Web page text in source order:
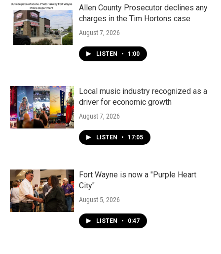
Allen County Prosecutor declines any
charges in the Tim Hortons case
August 7, 2026
LISTEN • 1:00
Local music industry recognized as a
driver for economic growth
August 7, 2026
LISTEN • 17:05
Fort Wayne is now a "Purple Heart
City"
August 5, 2026
LISTEN • 0:47